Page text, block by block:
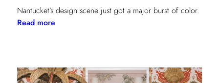
Nantucket’s design scene just got a major burst of color.
Read more:
New